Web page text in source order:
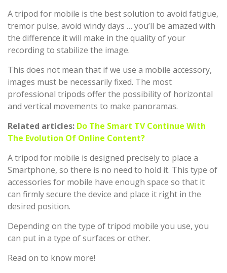
A tripod for mobile is the best solution to avoid fatigue,
tremor pulse, avoid windy days … you’ll be amazed with
the difference it will make in the quality of your
recording to stabilize the image.
This does not mean that if we use a mobile accessory,
images must be necessarily fixed. The most
professional tripods offer the possibility of horizontal
and vertical movements to make panoramas.
Related articles: Do The Smart TV Continue With
The Evolution Of Online Content?
A tripod for mobile is designed precisely to place a
Smartphone, so there is no need to hold it. This type of
accessories for mobile have enough space so that it
can firmly secure the device and place it right in the
desired position.
Depending on the type of tripod mobile you use, you
can put in a type of surfaces or other.
Read on to know more!